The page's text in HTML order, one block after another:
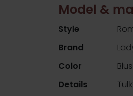
Model &
Style
Brand
Color
Details